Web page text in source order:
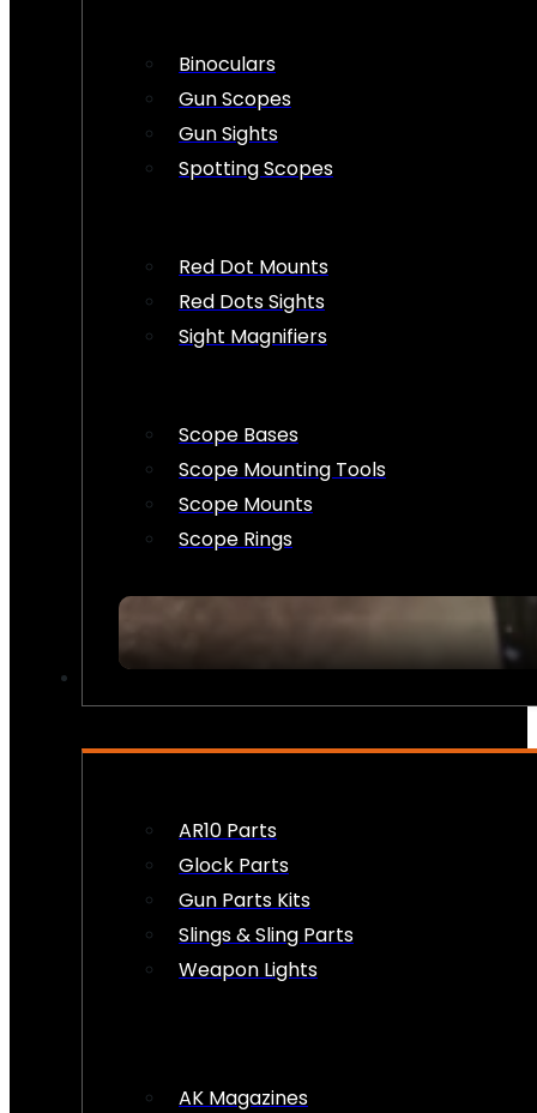
Binoculars
Gun Scopes
Gun Sights
Spotting Scopes
Red Dot Mounts
Red Dots Sights
Sight Magnifiers
Scope Bases
Scope Mounting Tools
Scope Mounts
Scope Rings
AR10 Parts
Glock Parts
Gun Parts Kits
Slings & Sling Parts
Weapon Lights
AK Magazines